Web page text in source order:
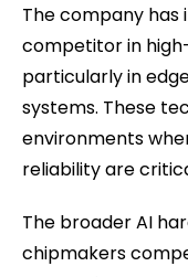
The company has
competitor in
particularly in
systems. These
environments
reliability are
The broader AI
chipmakers